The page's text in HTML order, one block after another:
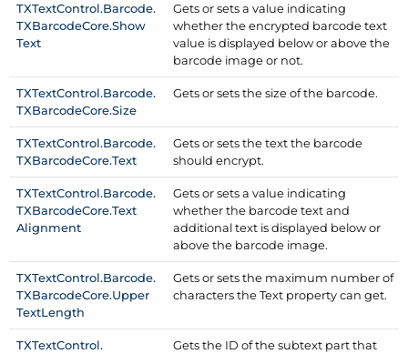
TXTextControl.Barcode.
TXBarcodeCore.Show
Text
Gets or sets a value indicating
whether the encrypted barcode text
value is displayed below or above the
barcode image or not.
TXTextControl.Barcode.
TXBarcodeCore.Size
Gets or sets the size of the barcode.
TXTextControl.Barcode.
TXBarcodeCore.Text
Gets or sets the text the barcode
should encrypt.
TXTextControl.Barcode.
TXBarcodeCore.Text
Alignment
Gets or sets a value indicating
whether the barcode text and
additional text is displayed below or
above the barcode image.
TXTextControl.Barcode.
TXBarcodeCore.Upper
TextLength
Gets or sets the maximum number of
characters the Text property can get.
TXTextControl.
Gets the ID of the subtext part that